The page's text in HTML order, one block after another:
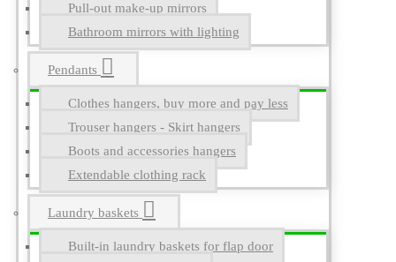
Pull-out make-up mirrors
Bathroom mirrors with lighting
Pendants
Clothes hangers, buy more and pay less
Trouser hangers - Skirt hangers
Boots and accessories hangers
Extendable clothing rack
Laundry baskets
Built-in laundry baskets for flap door